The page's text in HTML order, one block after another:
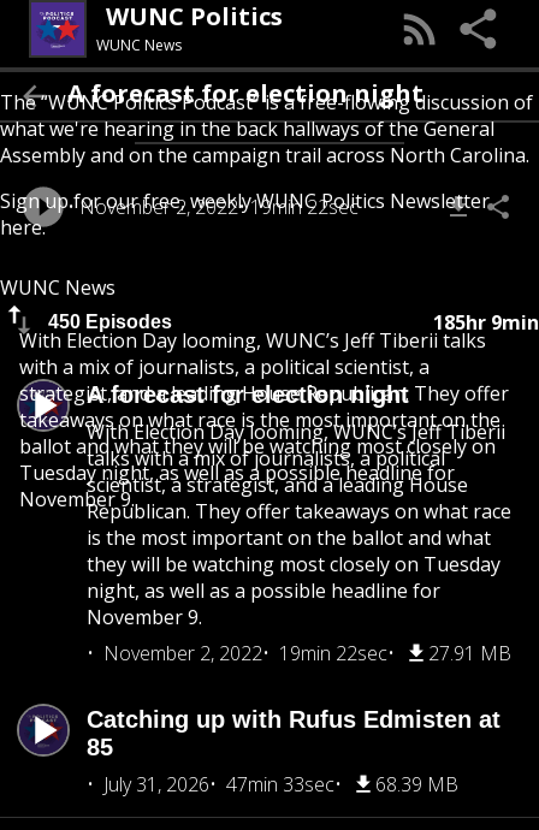
WUNC Politics
WUNC News
The “WUNC Politics Podcast” is a free-flowing discussion of
what we're hearing in the back hallways of the General
Assembly and on the campaign trail across North Carolina.
Sign up for our free, weeklyWUNC Politics Newsletter
here.
WUNC News
450 Episodes 185hr 9min
A forecast for election night
With Election Day looming, WUNC’s Jeff Tiberii
talks with a mix of journalists, a political
scientist, a strategist, and a leading House
Republican. They offer takeaways on what race
is the most important on the ballot and what
they will be watching most closely on Tuesday
night, as well as a possible headline for
November 9.
November 2, 2022
19min 22sec 27.91 MB
Catching up with Rufus Edmisten at
85
July 31, 2026
47min 33sec 68.39 MB
A forecast for election night
November 2, 2022 19min 22sec
With Election Day looming, WUNC’s Jeff Tiberii talks
with a mix of journalists, a political scientist, a
strategist, and a leading House Republican. They offer
takeaways on what race is the most important on the
ballot and what they will be watching most closely on
Tuesday night, as well as a possible headline for
November 9.